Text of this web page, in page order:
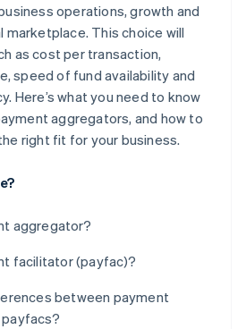
operations, growth and
marketplace. This choice will
as cost per transaction,
speed of fund availability and
Here’s what you need to know
aggregators, and how to
right fit for your business.
aggregator?
facilitator (payfac)?
between payment